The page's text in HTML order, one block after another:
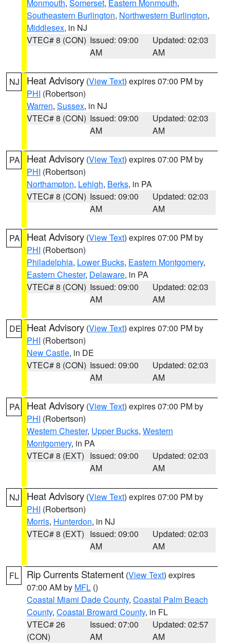
Monmouth, Somerset, Eastern Monmouth,
Southeastern Burlington, Northwestern Burlington,
Middlesex, in NJ
VTEC# 8 (CON) Issued: 09:00
AM
Updated: 02:03
AM
NJ Heat Advisory (View Text) expires 07:00 PM by
PHI (Robertson)
Warren, Sussex, in NJ
VTEC# 8 (CON) Issued: 09:00
AM
Updated: 02:03
AM
PA Heat Advisory (View Text) expires 07:00 PM by
PHI (Robertson)
Northampton, Lehigh, Berks, in PA
VTEC# 8 (CON) Issued: 09:00
AM
Updated: 02:03
AM
PA Heat Advisory (View Text) expires 07:00 PM by
PHI (Robertson)
Philadelphia, Lower Bucks, Eastern Montgomery,
Eastern Chester, Delaware, in PA
VTEC# 8 (CON) Issued: 09:00
AM
Updated: 02:03
AM
DE Heat Advisory (View Text) expires 07:00 PM by
PHI (Robertson)
New Castle, in DE
VTEC# 8 (CON) Issued: 09:00
AM
Updated: 02:03
AM
PA Heat Advisory (View Text) expires 07:00 PM by
PHI (Robertson)
Western Chester, Upper Bucks, Western
Montgomery, in PA
VTEC# 8 (EXT) Issued: 09:00
AM
Updated: 02:03
AM
NJ Heat Advisory (View Text) expires 07:00 PM by
PHI (Robertson)
Morris, Hunterdon, in NJ
VTEC# 8 (EXT) Issued: 09:00
AM
Updated: 02:03
AM
FL Rip Currents Statement (View Text) expires
07:00 AM by MFL ()
Coastal Miami Dade County, Coastal Palm Beach
County, Coastal Broward County, in FL
VTEC# 26
(CON)
Issued: 07:00
AM
Updated: 02:57
AM